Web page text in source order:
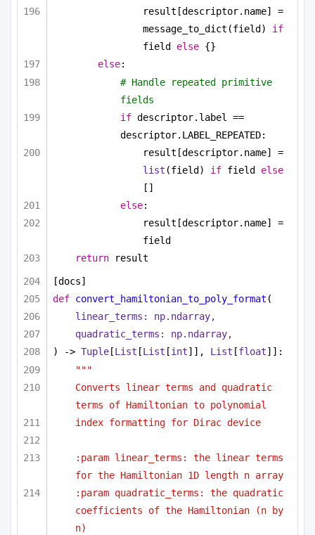
result[descriptor.name] =
message_to_dict(field) if
field else {}
else:
# Handle repeated primitive
fields
if descriptor.label ==
descriptor.LABEL_REPEATED:
list (field) if field else
[]
else:
result[descriptor.name] =
field
return result
[docs]
def convert_hamiltonian_to_poly_format (
linear_terms: np.ndarray,
quadratic_terms: np.ndarray,
) -> Tuple [List [List [int]], List [float]]:
"""
Converts linear terms and quadratic
terms of Hamiltonian to polynomial
index formatting for Dirac device
:param linear_terms: the linear terms
for the Hamiltonian 1D length n array
:param quadratic_terms: the quadratic
coefficients of the Hamiltonian (n by
n)